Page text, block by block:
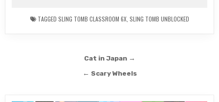
TAGGED SLING TOMB CLASSROOM 6X, SLING TOMB UNBLOCKED
Cat in Japan →
← Scary Wheels